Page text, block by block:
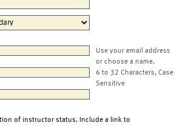
Use your email address
or choose a name.
6 to 32 Characters, Case
Sensitive
of instructor status. Include a link to